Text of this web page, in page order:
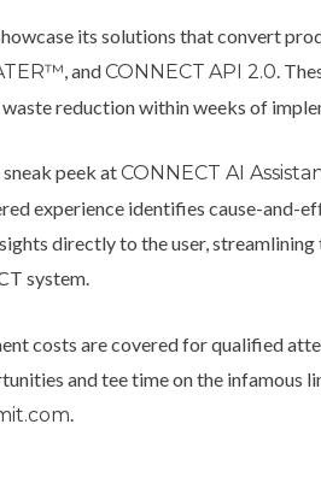
its solutions that convert
, andCONNECT API 2.0.
reduction within weeks of
peek atCONNECT AI
experience identifies cause-and-
directly to the user,
system.
costs are covered for qualified
and tee time on the infamous
.